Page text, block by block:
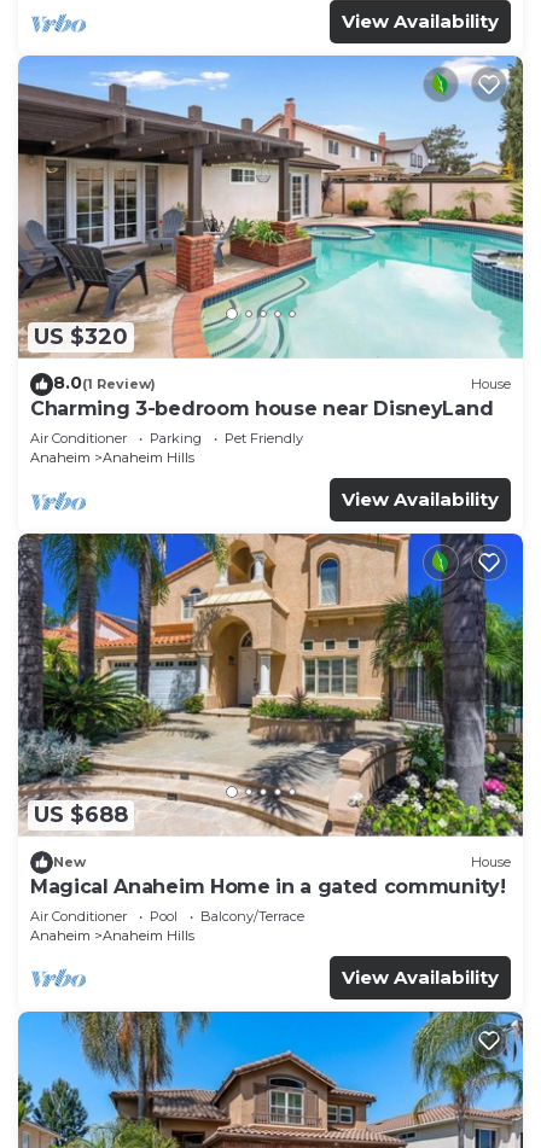
View Availability
US $320
8.0(1 Review) House
Charming 3-bedroom house near DisneyLand
Air Conditioner Parking
Pet Friendly
Anaheim
Anaheim Hills
View Availability
US $688
New House
Magical Anaheim Home in a gated community!
Air Conditioner Pool
Balcony/Terrace
Anaheim
Anaheim Hills
View Availability